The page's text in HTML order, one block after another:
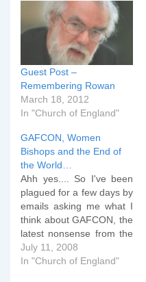
Guest Post –
Remembering Rowan
March 18, 2012
In "Church of England"
GAFCON, Women
Bishops and the End of
the World…
Ahh yes.... So I've been
plagued for a few days by
emails asking me what I
think about GAFCON, the
latest nonsense from the
Church of England
General Synod and other
July 11, 2008
In "Church of England"